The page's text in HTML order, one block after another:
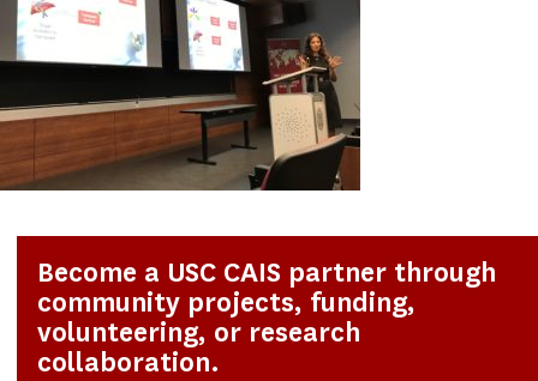
Become a USC CAIS partner through
community projects, funding,
volunteering, or research
collaboration.